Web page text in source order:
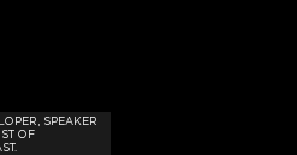
SPEAKER
OF